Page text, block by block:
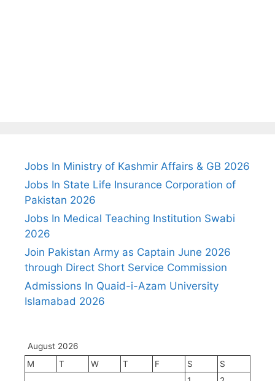
Jobs In Ministry of Kashmir Affairs & GB 2026
Jobs In State Life Insurance Corporation of
Pakistan 2026
Jobs In Medical Teaching Institution Swabi
2026
Join Pakistan Army as Captain June 2026
through Direct Short Service Commission
Admissions In Quaid-i-Azam University
Islamabad 2026
August 2026
M
T W T F S
S